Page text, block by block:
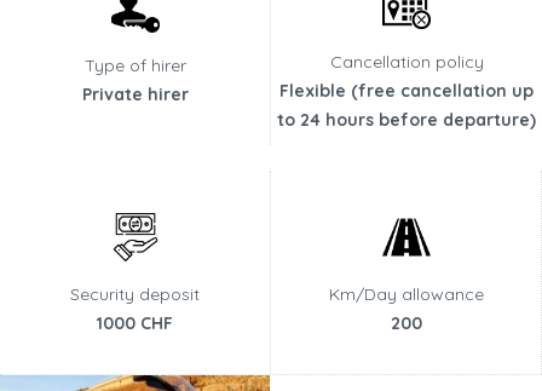
Type of hirer
Private hirer
Cancellation policy
Flexible (free cancellation up
to 24 hours before departure)
Security deposit
1000 CHF
Km/Day allowance
200